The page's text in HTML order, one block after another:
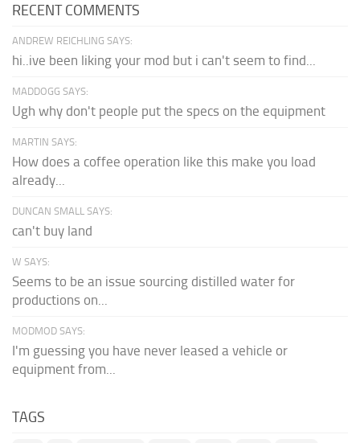
RECENT COMMENTS
ANDREW REICHLING SAYS:
hi..ive been liking your mod but i can't seem to find...
MADDOGG SAYS:
Ugh why don't people put the specs on the equipment
MARTIN SAYS:
How does a coffee operation like this make you load
already...
DUNCAN SMALL SAYS:
can't buy land
W SAYS:
Seems to be an issue sourcing distilled water for
productions on...
MODMOD SAYS:
I'm guessing you have never leased a vehicle or
equipment from...
TAGS